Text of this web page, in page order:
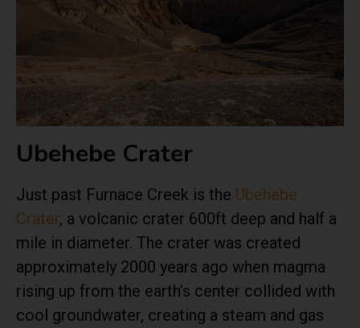
Ubehebe Crater
Just past Furnace Creek is the Ubehebe
Crater, a volcanic crater 600ft deep and half a
mile in diameter. The crater was created
approximately 2000 years ago when magma
rising up from the earth’s center collided with
cool groundwater, creating a steam and gas